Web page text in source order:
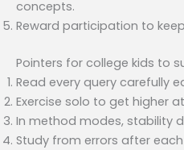
concepts.
Reward participation to
Pointers for college kids to
Read every query carefully
Exercise solo to get higher
In method modes, stability
Study from errors after